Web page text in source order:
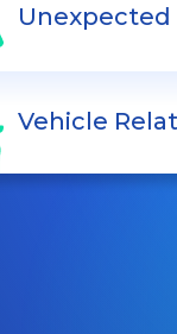
Unexpected
Vehicle